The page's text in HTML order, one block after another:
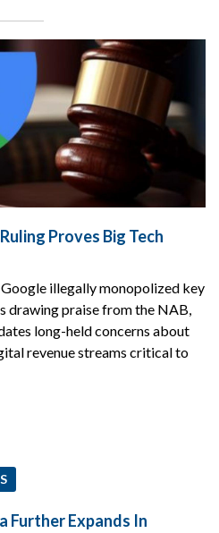
Proves Big Tech
illegally monopolized key
drawing praise from the NAB,
long-held concerns about
revenue streams critical to
Further Expands In